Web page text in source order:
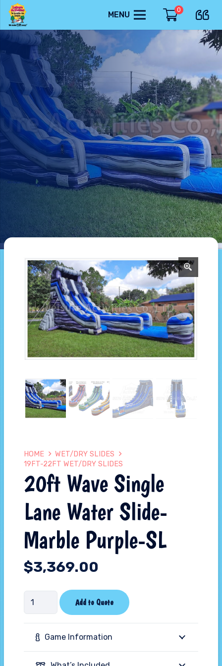
MENU
0
HOME
WET/DRY SLIDES
19FT-22FT WET/DRY SLIDES
20ft Wave Single
Lane Water Slide-
Marble Purple-SL
$3,369.00
20ft
Wave
Single
Lane
Water
Add to Quote
Game Information